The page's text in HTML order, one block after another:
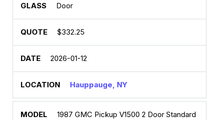
Door
$332.25
2026-01-12
Hauppauge, NY
1987 GMC Pickup V1500 2 Door Standard